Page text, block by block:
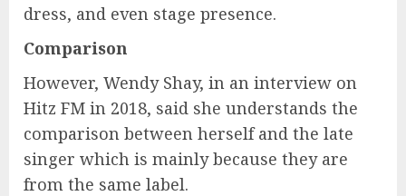
dress, and even stage presence.
Comparison
However, Wendy Shay, in an interview on
Hitz FM in 2018, said she understands the
comparison between herself and the late
singer which is mainly because they are
from the same label.